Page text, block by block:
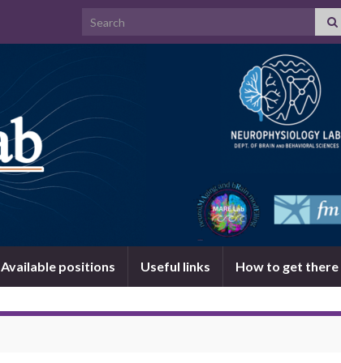
Search for:
Available positions Useful links How to get there